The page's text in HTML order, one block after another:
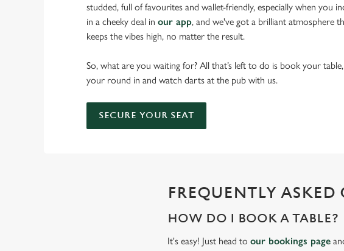
studded, full of favourites and wallet-friendly, especially when you
in a cheeky deal in our app, and we've got a brilliant atmosphere
keeps the vibes high, no matter the result.
So, what are you waiting for? All that’s left to do is book your
your round in and watch darts at the pub with us.
SECURE YOUR SEAT
FREQUENTLY ASKED
HOW DO I BOOK A TABLE?
It's easy! Just head toour bookings page